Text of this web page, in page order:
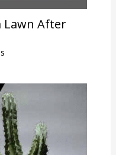
Lawn After